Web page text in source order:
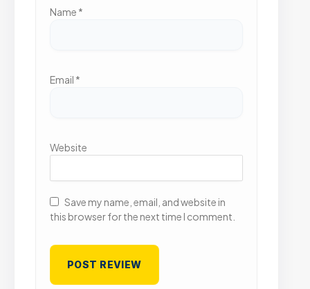
Name *
Email *
Website
Save my name, email, and website in
this browser for the next time I comment.